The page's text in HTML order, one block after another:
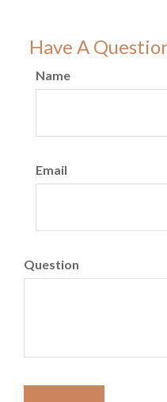
Have A
Name
Email
Question